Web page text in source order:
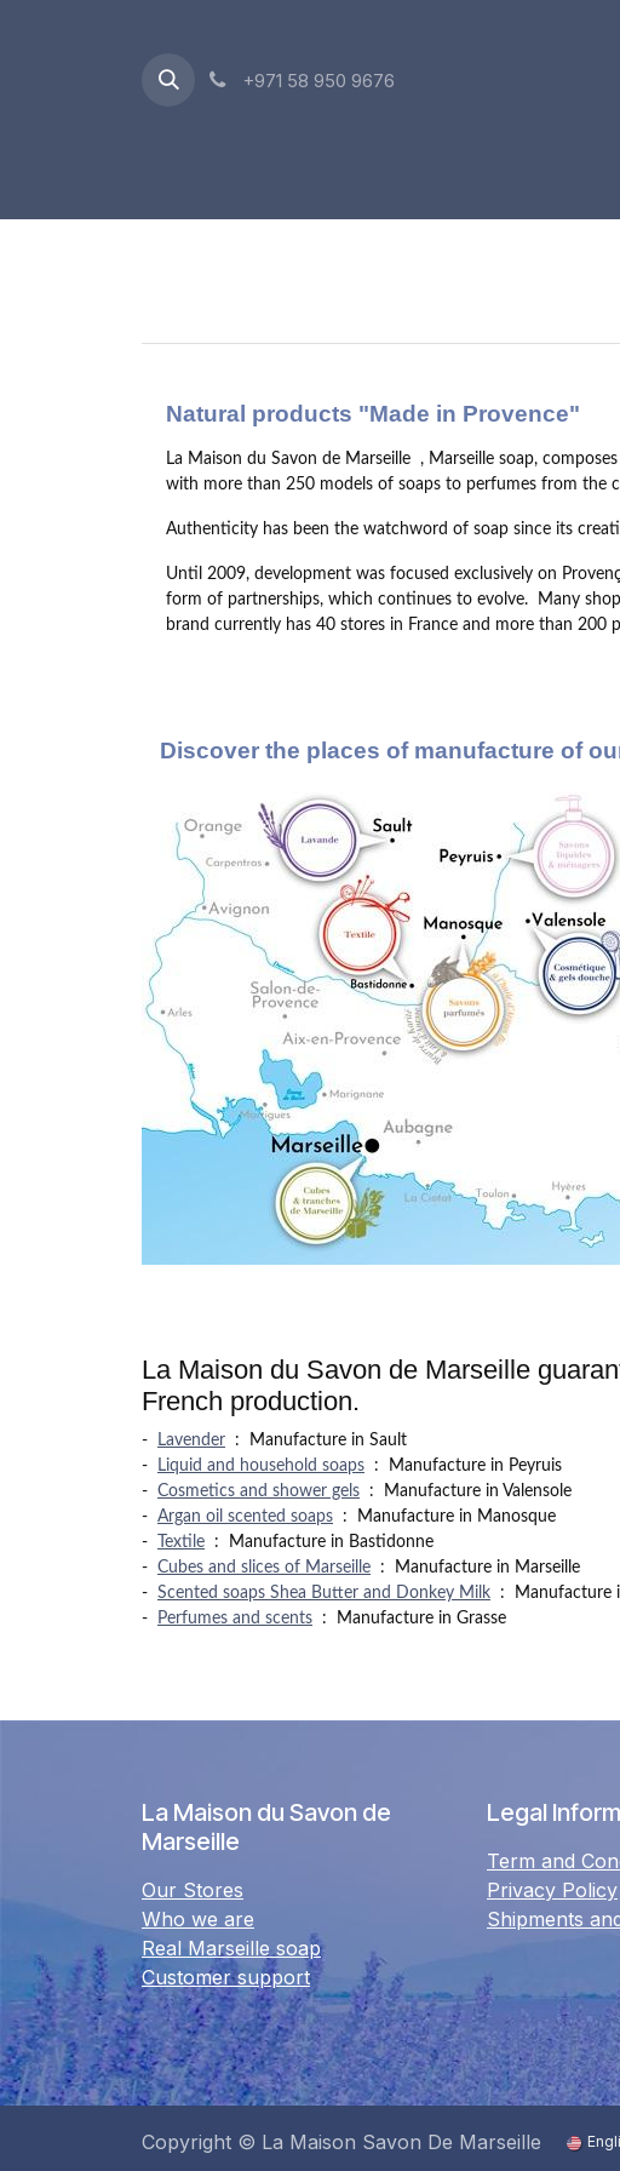
+971 58 950 9676
Natural products "Made in Provence"
La Maison du Savon de Marseille , Marseille soap,
with more than 250 models of soaps to perfumes from the
Authenticity has been the watchword of soap since its
Until 2009, development was focused exclusively on
form of partnerships, which continues to evolve.
Many
brand currently has 40 stores in France and more than 200
Discover the places of manufacture of
La Maison du Savon de Marseille
French production.
- Lavender :
Manufacture in Sault
-
Liquid and household soaps :
Manufacture in Peyruis
- Cosmetics and shower gels :
Manufacture in Valensole
- Argan oil scented soaps :
Manufacture in Manosque
-
Textile :
Manufacture in Bastidonne
- Cubes and slices of Marseille :
Manufacture in Marseille
- Scented soaps Shea Butter and Donkey Milk :
Manufacture
-
Perfumes and scents : Manufacture in Grasse
La Maison du Savon de
Marseille
Our Stores
Who we are
Real Marseille soap
Customer support
Legal
Term and
Privacy Policy
Shipments
Copyright © La Maison Savon De Marseille